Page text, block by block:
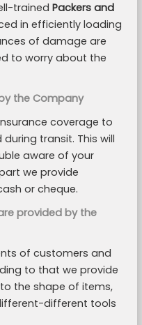
trained Packers and
in efficiently loading
of damage are
to worry about the
the Company
coverage to
transit. This will
aware of your
we provide
or cheque.
provided by the
of customers and
to that we provide
the shape of items,
different tools